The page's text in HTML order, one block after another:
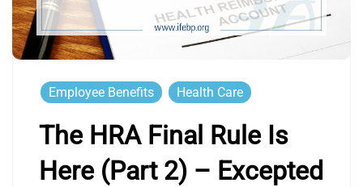
Employee Benefits Health Care
The HRA Final Rule Is
Here (Part 2) – Excepted